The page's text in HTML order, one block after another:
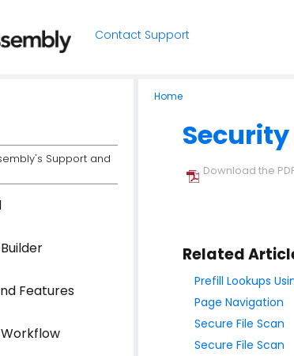
Contact Support
Support and
Features
Home
Download the
Related
Prefill Lookups
Page Navigation
Secure File Scan
Secure File Scan